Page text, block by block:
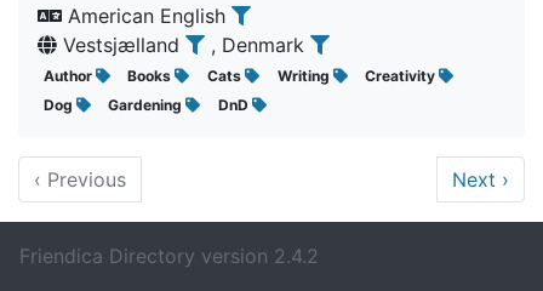
American English
Vestsjælland
, Denmark
Author Books Cats Writing
Creativity
Dog
Gardening DnD
‹ Previous Next ›
Friendica Directory version 2.4.2